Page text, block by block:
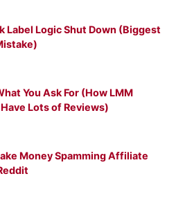
Label Logic Shut Down (Biggest
You Ask For (How LMM
Lots of Reviews)
Money Spamming Affiliate